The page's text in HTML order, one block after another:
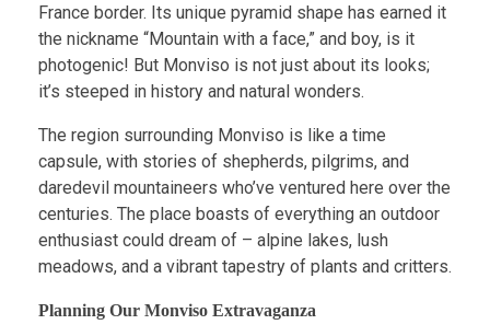
France border. Its unique pyramid shape has earned it
the nickname “Mountain with a face,” and boy, is it
photogenic! But Monviso is not just about its looks;
it’s steeped in history and natural wonders.
The region surrounding Monviso is like a time
capsule, with stories of shepherds, pilgrims, and
daredevil mountaineers who’ve ventured here over the
centuries. The place boasts of everything an outdoor
enthusiast could dream of – alpine lakes, lush
meadows, and a vibrant tapestry of plants and critters.
Planning Our Monviso Extravaganza